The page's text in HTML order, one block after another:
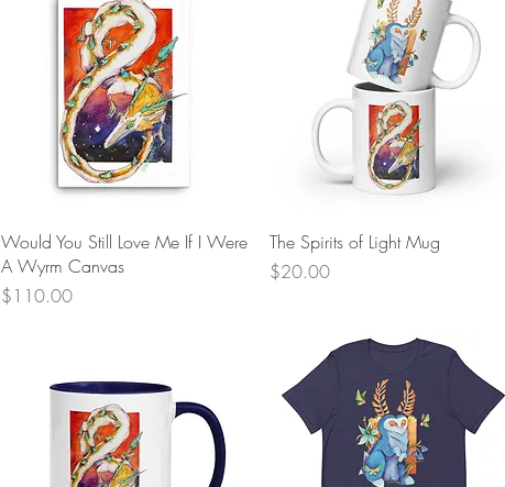
Quick View
Would You Still Love Me If I Were
A Wyrm Canvas
Price
$110.00
Quick View
The Spirits of Light Mug
Price
$20.00